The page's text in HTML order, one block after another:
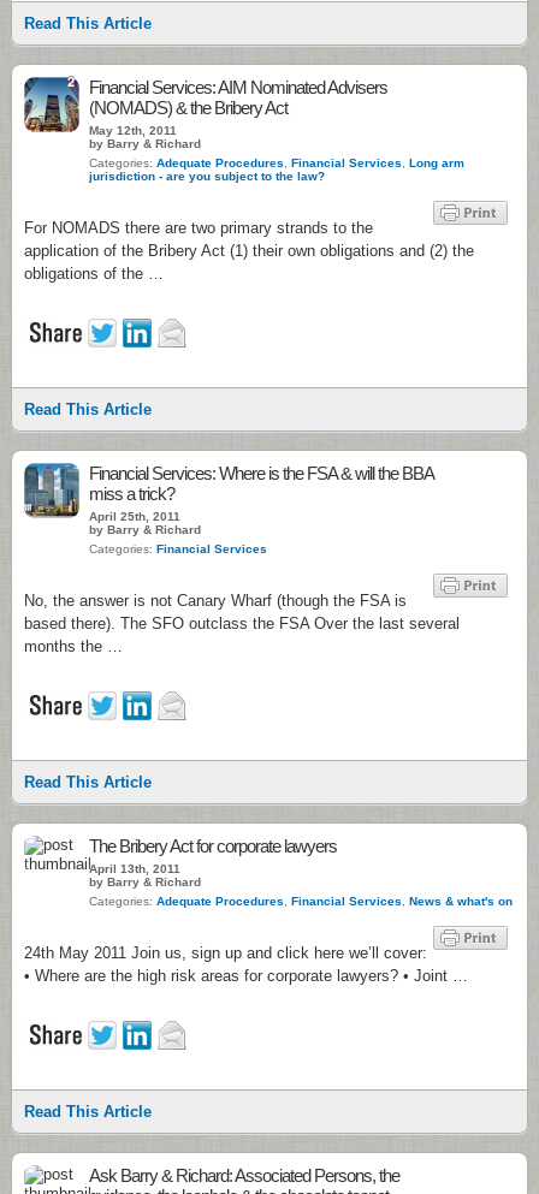
Read This Article
2
Financial Services: AIM Nominated Advisers
(NOMADS) & the Bribery Act
May 12th, 2011
by Barry & Richard
Categories: Adequate Procedures Financial Services
Long arm
jurisdiction - are you subject to the law?
For NOMADS there are two primary strands to the
application of the Bribery Act (1) their own obligations and (2) the
obligations of the …
Read This Article
Financial Services: Where is the FSA & will the BBA
miss a trick?
April 25th, 2011
by Barry & Richard
Categories: Financial Services
No, the answer is not Canary Wharf (though the FSA is
based there). The SFO outclass the FSA Over the last several
months the …
Read This Article
The Bribery Act for corporate lawyers
April 13th, 2011
by Barry & Richard
Categories: Adequate Procedures Financial Services News & what's on
24th May 2011 Join us, sign up and click here we’ll cover:
• Where are the high risk areas for corporate lawyers? • Joint …
Read This Article
Ask Barry & Richard: Associated Persons, the